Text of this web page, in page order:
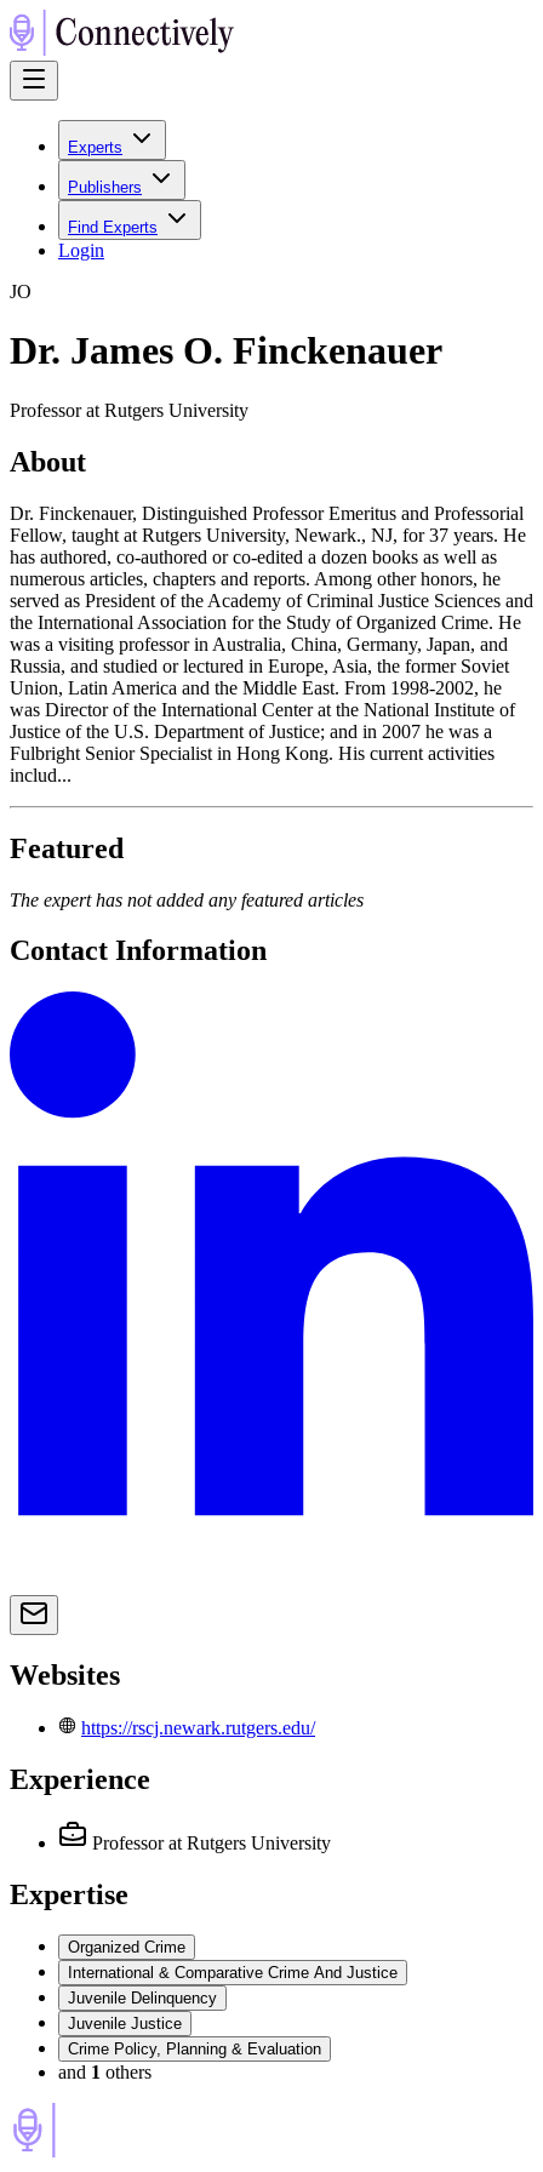
Experts
Publishers
Find Experts
Login
JO
Dr. James O. Finckenauer
Professor at Rutgers University
About
Dr. Finckenauer, Distinguished Professor Emeritus and Professorial
Fellow, taught at Rutgers University, Newark., NJ, for 37 years. He
has authored, co-authored or co-edited a dozen books as well as
numerous articles, chapters and reports. Among other honors, he
served as President of the Academy of Criminal Justice Sciences and
the International Association for the Study of Organized Crime. He
was a visiting professor in Australia, China, Germany, Japan, and
Russia, and studied or lectured in Europe, Asia, the former Soviet
Union, Latin America and the Middle East. From 1998-2002, he
was Director of the International Center at the National Institute of
Justice of the U.S. Department of Justice; and in 2007 he was a
Fulbright Senior Specialist in Hong Kong. His current activities
includ...
Featured
The expert has not added any featured articles
Contact Information
Websites
https://rscj.newark.rutgers.edu/
Experience
Professor at Rutgers University
Expertise
Organized Crime
International & Comparative Crime And Justice
Juvenile Delinquency
Juvenile Justice
Crime Policy, Planning & Evaluation
and 1 others